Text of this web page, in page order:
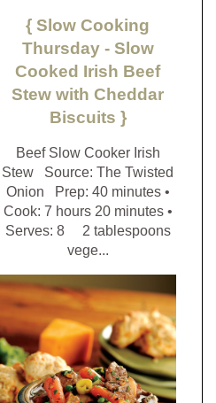
{ Slow Cooking
Thursday - Slow
Cooked Irish Beef
Stew with Cheddar
Biscuits }
Beef Slow Cooker Irish
Stew Source: The Twisted
Onion Prep: 40 minutes •
Cook: 7 hours 20 minutes •
Serves: 8 2 tablespoons
vege...